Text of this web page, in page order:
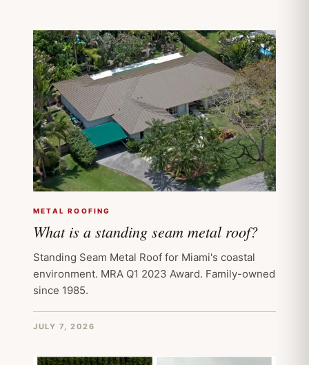
METAL ROOFING
What is a standing seam metal roof?
Standing Seam Metal Roof for Miami's coastal
environment. MRA Q1 2023 Award. Family-owned
since 1985.
JULY 7, 2026